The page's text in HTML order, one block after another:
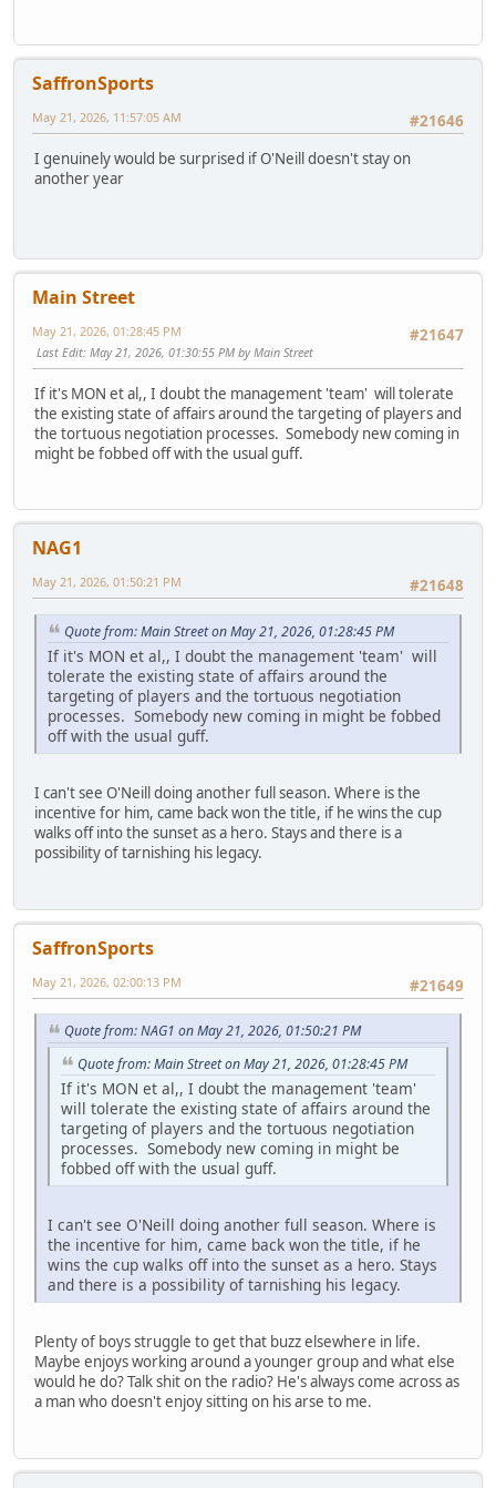
SaffronSports
#21646
May 21, 2026, 11:57:05 AM
I genuinely would be surprised if O'Neill doesn't stay on
another year
Main Street
#21647
May 21, 2026, 01:28:45 PM
Last Edit: May 21, 2026, 01:30:55 PM by Main Street
If it's MON et al,, I doubt the management 'team' will tolerate
the existing state of affairs around the targeting of players and
the tortuous negotiation processes. Somebody new coming in
might be fobbed off with the usual guff.
NAG1
#21648
May 21, 2026, 01:50:21 PM
Quote from: Main Street on May 21, 2026, 01:28:45 PM
If it's MON et al,, I doubt the management 'team' will
tolerate the existing state of affairs around the
targeting of players and the tortuous negotiation
processes. Somebody new coming in might be fobbed
off with the usual guff.
I can't see O'Neill doing another full season. Where is the
incentive for him, came back won the title, if he wins the cup
walks off into the sunset as a hero. Stays and there is a
possibility of tarnishing his legacy.
SaffronSports
#21649
May 21, 2026, 02:00:13 PM
Quote from: NAG1 on May 21, 2026, 01:50:21 PM
Quote from: Main Street on May 21, 2026, 01:28:45 PM
If it's MON et al,, I doubt the management 'team'
will tolerate the existing state of affairs around the
targeting of players and the tortuous negotiation
processes. Somebody new coming in might be
fobbed off with the usual guff.
I can't see O'Neill doing another full season. Where is
the incentive for him, came back won the title, if he
wins the cup walks off into the sunset as a hero. Stays
and there is a possibility of tarnishing his legacy.
Plenty of boys struggle to get that buzz elsewhere in life.
Maybe enjoys working around a younger group and what else
would he do? Talk shit on the radio? He's always come across as
a man who doesn't enjoy sitting on his arse to me.